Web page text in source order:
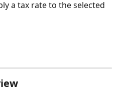
a tax rate to the selected